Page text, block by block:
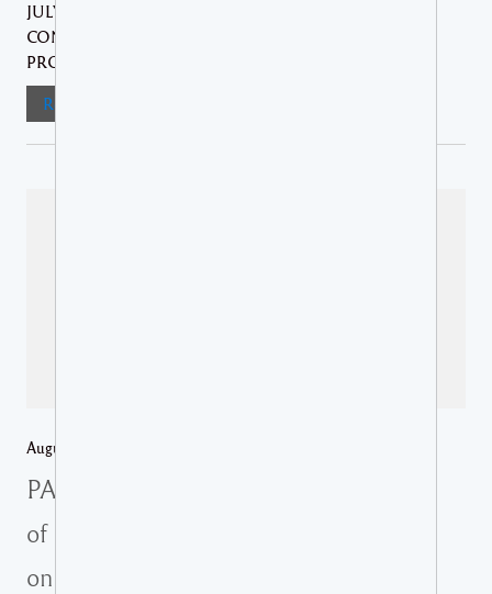
JULY 31ST 2026, MARKS THE SUCCESSFUL
CONCLUSION OF A PROTRACTED NEGOTIATION
PROCESS......
Read More
August 6, 2026 /
PAHO partners with the Ministry
of Health to advance integrated
online health guidelines in Saint